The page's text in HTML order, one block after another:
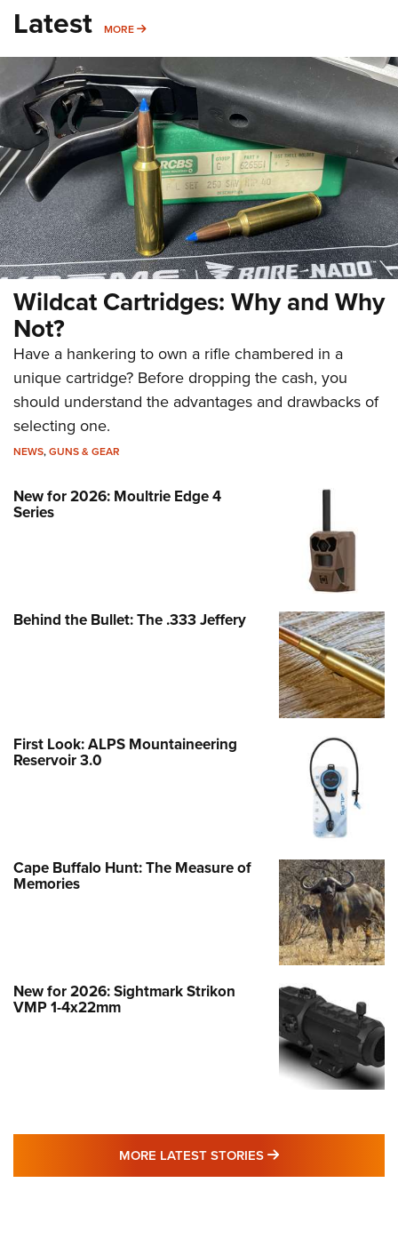
Latest MORE MORE
Wildcat Cartridges: Why and Why
Not?
Have a hankering to own a rifle chambered in a
unique cartridge? Before dropping the cash, you
should understand the advantages and drawbacks of
selecting one.
NEWS,GUNS & GEAR
New for 2026: Moultrie Edge 4
Series
Behind the Bullet: The .333 Jeffery
First Look: ALPS Mountaineering
Reservoir 3.0
Cape Buffalo Hunt: The Measure of
Memories
New for 2026: Sightmark Strikon
VMP 1-4x22mm
MORE LATEST STORIES MORE LATEST